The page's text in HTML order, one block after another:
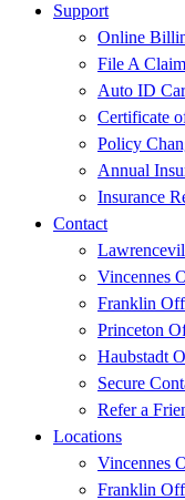
Support
Online
File A Claim
Auto ID
Certificate
Policy
Annual
Insurance
Contact
Vincennes
Franklin
Princeton
Haubstadt
Secure
Refer a
Locations
Vincennes
Franklin